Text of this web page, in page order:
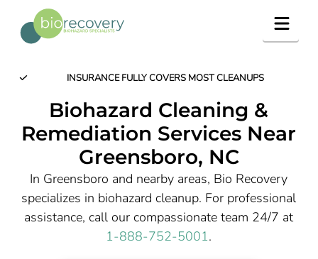
INSURANCE FULLY COVERS MOST CLEANUPS
Biohazard Cleaning &
Remediation Services Near
Greensboro, NC
In Greensboro and nearby areas, Bio Recovery
specializes in biohazard cleanup. For professional
assistance, call our compassionate team 24/7 at
1-888-752-5001.